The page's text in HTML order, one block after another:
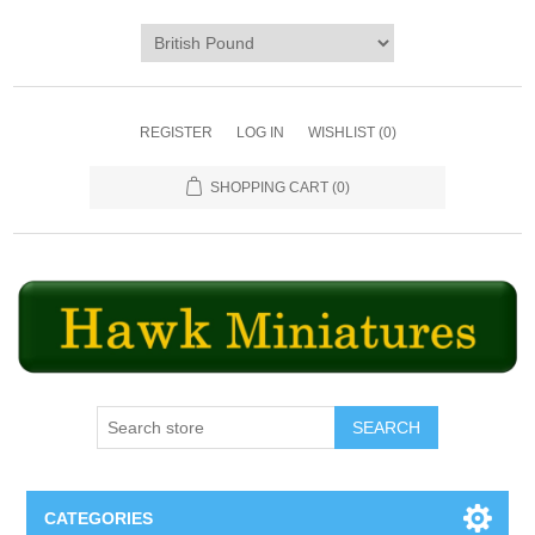
REGISTER LOG IN WISHLIST (0)
SHOPPING CART (0)
SEARCH
CATEGORIES